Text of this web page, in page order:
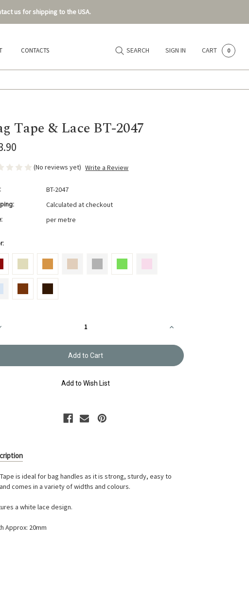
us for shipping to the USA.
CONTACTS SEARCH SIGN IN CART 0
Tape & Lace BT-2047
(No reviews yet) Write a Review
BT-2047
Calculated at checkout
per metre
Increase
Bag
Tape
Lace
Add to Wish List
is ideal for bag handles as it is strong, sturdy, easy to
comes in a variety of widths and colours.
a white lace design.
Approx: 20mm